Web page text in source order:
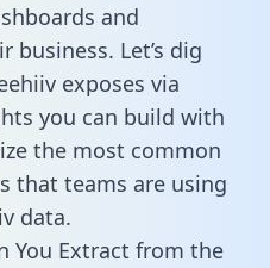
and
business. Let’s dig
exposes via
you can build with
the most common
that teams are using
data.
You Extract from the